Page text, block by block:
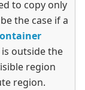
to copy only
the case if a
outside the
region
region.